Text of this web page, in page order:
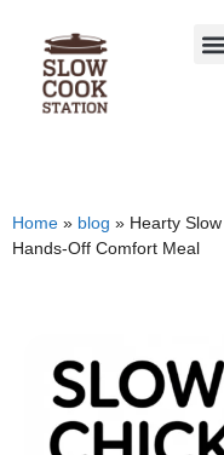
Home » blog » Hearty
Hands-Off Comfort Meal